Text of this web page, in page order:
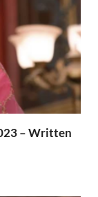
– Written